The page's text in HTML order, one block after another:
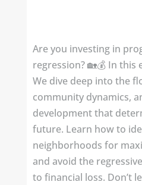
Are you investing in
regression? 🏡💰 In this
We dive deep into the
community dynamics,
development that
future. Learn how to
neighborhoods for
and avoid the
to financial loss. Don’t